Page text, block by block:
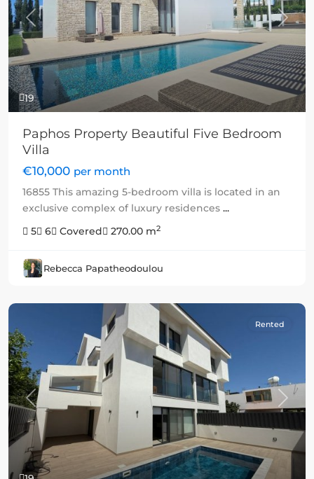
19
Previous Next
Paphos Property Beautiful Five Bedroom
Villa
€10,000 per month
16855 This amazing 5-bedroom villa is located in an
exclusive complex of luxury residences ...
5
6 Covered 270.00 m2
Rebecca Papatheodoulou
Previous Next
Rented